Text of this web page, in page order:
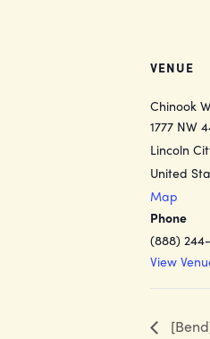
VENUE
Chinook
1777 NW
Lincoln
United
Map
Phone
(888)
View